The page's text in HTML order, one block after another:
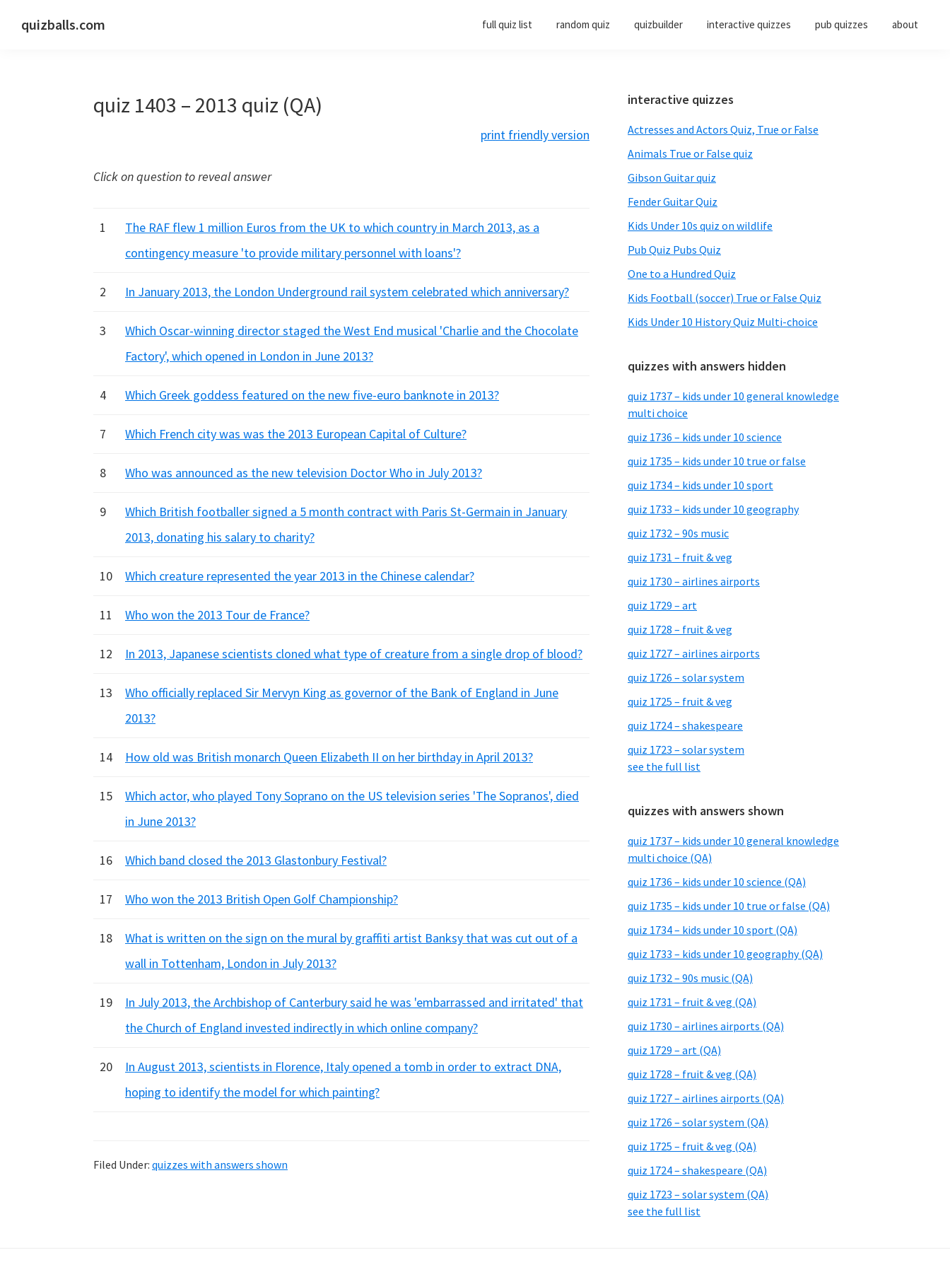
quizballs.com full quiz list random quiz quizbuilder interactive quizzes pub quizzes about
quiz 1403 – 2013 quiz (QA)
print friendly version
Click on question to reveal answer
1
The RAF flew 1 million Euros from the UK to which country in March 2013, as a
contingency measure 'to provide military personnel with loans'?
2 In January 2013, the London Underground rail system celebrated which anniversary?
3
Which Oscar-winning director staged the West End musical 'Charlie and the Chocolate
Factory', which opened in London in June 2013?
4 Which Greek goddess featured on the new five-euro banknote in 2013?
7 Which French city was was the 2013 European Capital of Culture?
8 Who was announced as the new television Doctor Who in July 2013?
9
Which British footballer signed a 5 month contract with Paris St-Germain in January
2013, donating his salary to charity?
10 Which creature represented the year 2013 in the Chinese calendar?
11 Who won the 2013 Tour de France?
12 In 2013, Japanese scientists cloned what type of creature from a single drop of blood?
13
Who officially replaced Sir Mervyn King as governor of the Bank of England in June
2013?
14 How old was British monarch Queen Elizabeth II on her birthday in April 2013?
15
Which actor, who played Tony Soprano on the US television series 'The Sopranos', died
in June 2013?
16 Which band closed the 2013 Glastonbury Festival?
17 Who won the 2013 British Open Golf Championship?
18
What is written on the sign on the mural by graffiti artist Banksy that was cut out of a
wall in Tottenham, London in July 2013?
19
In July 2013, the Archbishop of Canterbury said he was 'embarrassed and irritated' that
the Church of England invested indirectly in which online company?
20
In August 2013, scientists in Florence, Italy opened a tomb in order to extract DNA,
hoping to identify the model for which painting?
Filed Under: quizzes with answers shown
Primary
Sidebar
interactive quizzes
Actresses and Actors Quiz, True or False
Animals True or False quiz
Gibson Guitar quiz
Fender Guitar Quiz
Kids Under 10s quiz on wildlife
Pub Quiz Pubs Quiz
One to a Hundred Quiz
Kids Football (soccer) True or False Quiz
Kids Under 10 History Quiz Multi-choice
quizzes with answers hidden
quiz 1737 – kids under 10 general knowledge
multi choice
quiz 1736 – kids under 10 science
quiz 1735 – kids under 10 true or false
quiz 1734 – kids under 10 sport
quiz 1733 – kids under 10 geography
quiz 1732 – 90s music
quiz 1731 – fruit & veg
quiz 1730 – airlines airports
quiz 1729 – art
quiz 1728 – fruit & veg
quiz 1727 – airlines airports
quiz 1726 – solar system
quiz 1725 – fruit & veg
quiz 1724 – shakespeare
quiz 1723 – solar system
see the full list
quizzes with answers shown
quiz 1737 – kids under 10 general knowledge
multi choice (QA)
quiz 1736 – kids under 10 science (QA)
quiz 1735 – kids under 10 true or false (QA)
quiz 1734 – kids under 10 sport (QA)
quiz 1733 – kids under 10 geography (QA)
quiz 1732 – 90s music (QA)
quiz 1731 – fruit & veg (QA)
quiz 1730 – airlines airports (QA)
quiz 1729 – art (QA)
quiz 1728 – fruit & veg (QA)
quiz 1727 – airlines airports (QA)
quiz 1726 – solar system (QA)
quiz 1725 – fruit & veg (QA)
quiz 1724 – shakespeare (QA)
quiz 1723 – solar system (QA)
see the full list